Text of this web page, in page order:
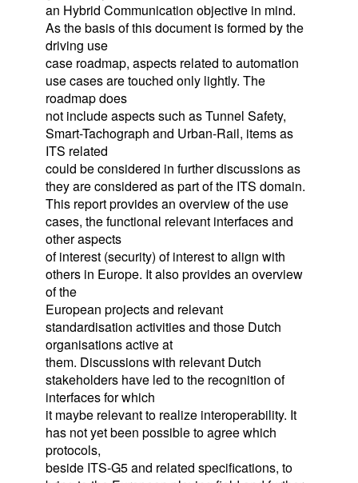
an Hybrid Communication objective in mind.
As the basis of this document is formed by the
driving use
case roadmap, aspects related to automation
use cases are touched only lightly. The
roadmap does
not include aspects such as Tunnel Safety,
Smart-Tachograph and Urban-Rail, items as
ITS related
could be considered in further discussions as
they are considered as part of the ITS domain.
This report provides an overview of the use
cases, the functional relevant interfaces and
other aspects
of interest (security) of interest to align with
others in Europe. It also provides an overview
of the
European projects and relevant
standardisation activities and those Dutch
organisations active at
them. Discussions with relevant Dutch
stakeholders have led to the recognition of
interfaces for which
it maybe relevant to realize interoperability. It
has not yet been possible to agree which
protocols,
beside ITS-G5 and related specifications, to